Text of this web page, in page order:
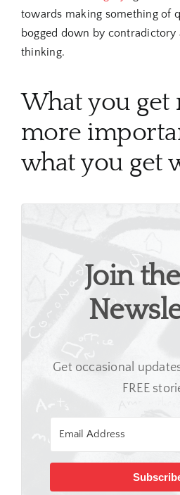
towards making something of
bogged down by contradictory
thinking.
What you get
more
what you get
Join
Get occasional
FREE